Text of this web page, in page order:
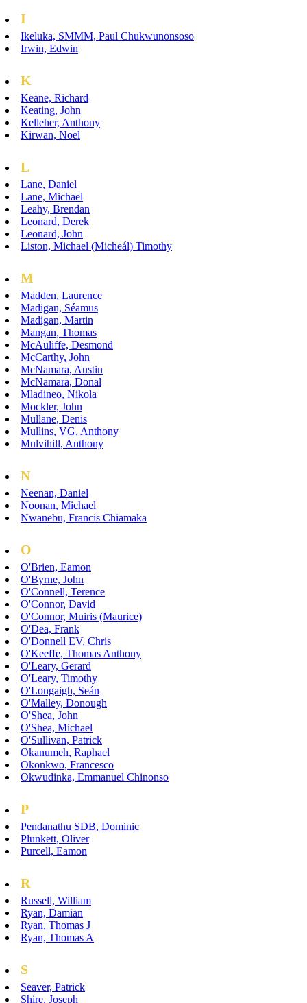
I
Ikeluka, SMMM, Paul Chukwunonsoso
Irwin, Edwin
K
Keane, Richard
Keating, John
Kelleher, Anthony
Kirwan, Noel
L
Lane, Daniel
Lane, Michael
Leahy, Brendan
Leonard, Derek
Leonard, John
Liston, Michael (Micheál) Timothy
M
Madden, Laurence
Madigan, Séamus
Madigan, Martin
Mangan, Thomas
McAuliffe, Desmond
McCarthy, John
McNamara, Austin
McNamara, Donal
Mladineo, Nikola
Mockler, John
Mullane, Denis
Mullins, VG, Anthony
Mulvihill, Anthony
N
Neenan, Daniel
Noonan, Michael
Nwanebu, Francis Chiamaka
O
O'Brien, Eamon
O'Byrne, John
O'Connell, Terence
O'Connor, David
O'Connor, Muiris (Maurice)
O'Dea, Frank
O'Donnell EV, Chris
O'Keeffe, Thomas Anthony
O'Leary, Gerard
O'Leary, Timothy
O'Longaigh, Seán
O'Malley, Donough
O'Shea, John
O'Shea, Michael
O'Sullivan, Patrick
Okanumeh, Raphael
Okonkwo, Francesco
Okwudinka, Emmanuel Chinonso
P
Pendanathu SDB, Dominic
Plunkett, Oliver
Purcell, Eamon
R
Russell, William
Ryan, Damian
Ryan, Thomas J
Ryan, Thomas A
S
Seaver, Patrick
Shire, Joseph